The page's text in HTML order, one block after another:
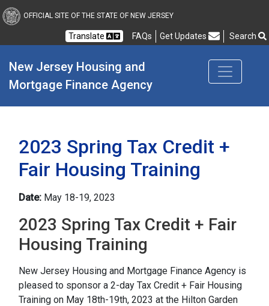
New Jersey Housing
OFFICIAL SITE OF THE STATE OF NEW JERSEY
Translate FAQs Frequently Asked Questions
Get Updates Search
New Jersey Housing and
Mortgage Finance Agency
2023 Spring Tax Credit +
Fair Housing Training
Date: May 18-19, 2023
2023 Spring Tax Credit + Fair
Housing Training
New Jersey Housing and Mortgage Finance Agency is
pleased to sponsor a 2-day Tax Credit + Fair Housing
Training on May 18th-19th, 2023 at the Hilton Garden